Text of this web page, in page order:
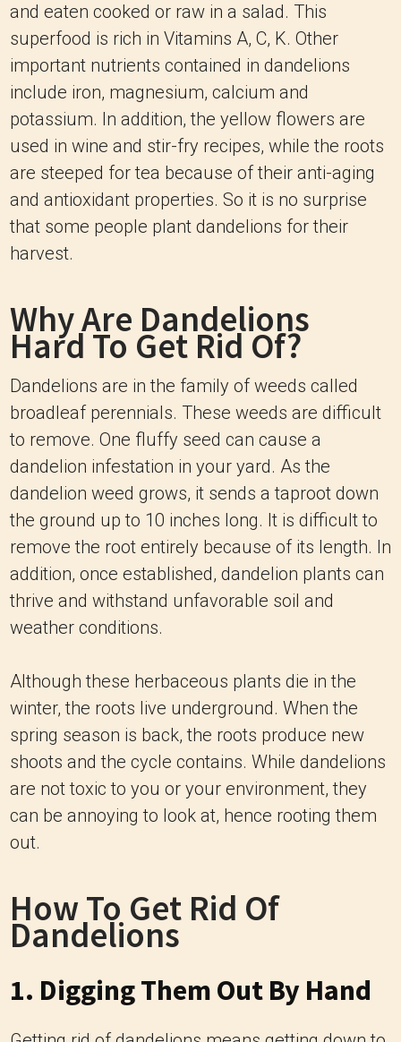
and eaten cooked or raw in a salad. This
superfood is rich in Vitamins A, C, K. Other
important nutrients contained in dandelions
include iron, magnesium, calcium and
potassium. In addition, the yellow flowers are
used in wine and stir-fry recipes, while the roots
are steeped for tea because of their anti-aging
and antioxidant properties. So it is no surprise
that some people plant dandelions for their
harvest.
Why Are Dandelions
Hard To Get Rid Of?
Dandelions are in the family of weeds called
broadleaf perennials. These weeds are difficult
to remove. One fluffy seed can cause a
dandelion infestation in your yard. As the
dandelion weed grows, it sends a taproot down
the ground up to 10 inches long. It is difficult to
remove the root entirely because of its length. In
addition, once established, dandelion plants can
thrive and withstand unfavorable soil and
weather conditions.
Although these herbaceous plants die in the
winter, the roots live underground. When the
spring season is back, the roots produce new
shoots and the cycle contains. While dandelions
are not toxic to you or your environment, they
can be annoying to look at, hence rooting them
out.
How To Get Rid Of
Dandelions
1. Digging Them Out By Hand